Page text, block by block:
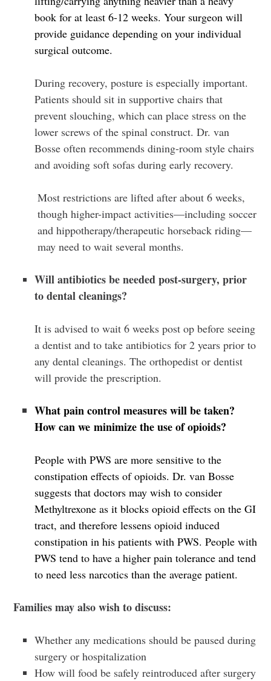
book for at least 6-12 weeks. Your surgeon will
provide guidance depending on your individual
surgical outcome.
During recovery, posture is especially important.
Patients should sit in supportive chairs that
prevent slouching, which can place stress on the
lower screws of the spinal construct. Dr. van
Bosse often recommends dining-room style chairs
and avoiding soft sofas during early recovery.
Most restrictions are lifted after about 6 weeks,
though higher-impact activities—including soccer
and hippotherapy/therapeutic horseback riding—
may need to wait several months.
Will antibiotics be needed post-surgery, prior
to dental cleanings?
It is advised to wait 6 weeks post op before seeing
a dentist and to take antibiotics for 2 years prior to
any dental cleanings. The orthopedist or dentist
will provide the prescription.
What pain control measures will be taken?
How can we minimize the use of opioids?
People with PWS are more sensitive to the
constipation effects of opioids. Dr. van Bosse
suggests that doctors may wish to consider
Methyltrexone as it blocks opioid effects on the GI
tract, and therefore lessens opioid induced
constipation in his patients with PWS. People with
PWS tend to have a higher pain tolerance and tend
to need less narcotics than the average patient.
Families may also wish to discuss:
Whether any medications should be paused during
surgery or hospitalization
How will food be safely reintroduced after surgery